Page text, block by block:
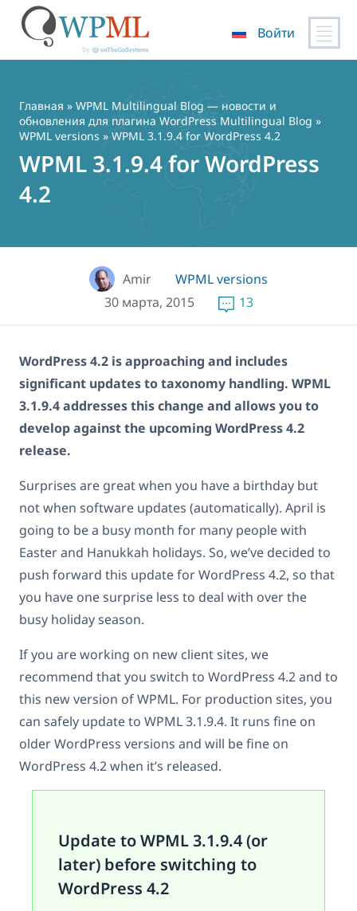
содержимому
Войти
Главная » WPML Multilingual Blog — новости и
обновления для плагина WordPress Multilingual Blog »
WPML versions » WPML 3.1.9.4 for WordPress 4.2
WPML 3.1.9.4 for WordPress
4.2
Amir
WPML versions
30 марта, 2015
13
WordPress 4.2 is approaching and includes
significant updates to taxonomy handling. WPML
3.1.9.4 addresses this change and allows you to
develop against the upcoming WordPress 4.2
release.
Surprises are great when you have a birthday but
not when software updates (automatically). April is
going to be a busy month for many people with
Easter and Hanukkah holidays. So, we’ve decided to
push forward this update for WordPress 4.2, so that
you have one surprise less to deal with over the
busy holiday season.
If you are working on new client sites, we
recommend that you switch to WordPress 4.2 and to
this new version of WPML. For production sites, you
can safely update to WPML 3.1.9.4. It runs fine on
older WordPress versions and will be fine on
WordPress 4.2 when it’s released.
Update to WPML 3.1.9.4 (or
later) before switching to
WordPress 4.2